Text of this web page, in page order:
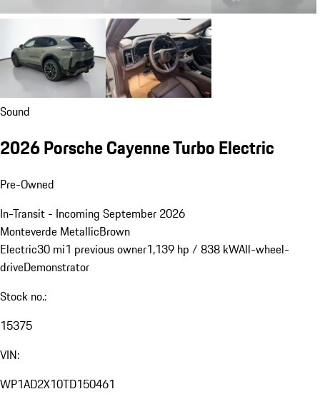
Sound
2026 Porsche Cayenne Turbo Electric
Pre-Owned
In-Transit - Incoming September 2026
Monteverde MetallicBrown
Electric30 mi1 previous owner1,139 hp / 838 kWAll-wheel-
driveDemonstrator
Stock no.:
15375
VIN:
WP1AD2X10TD150461